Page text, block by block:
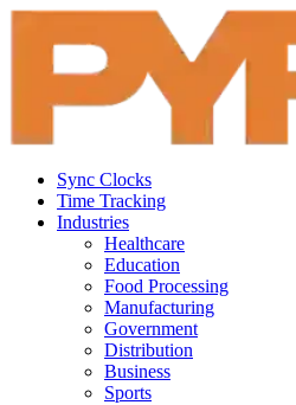
Sync Clocks
Time Tracking
Industries
Healthcare
Education
Food Processing
Manufacturing
Government
Distribution
Business
Sports